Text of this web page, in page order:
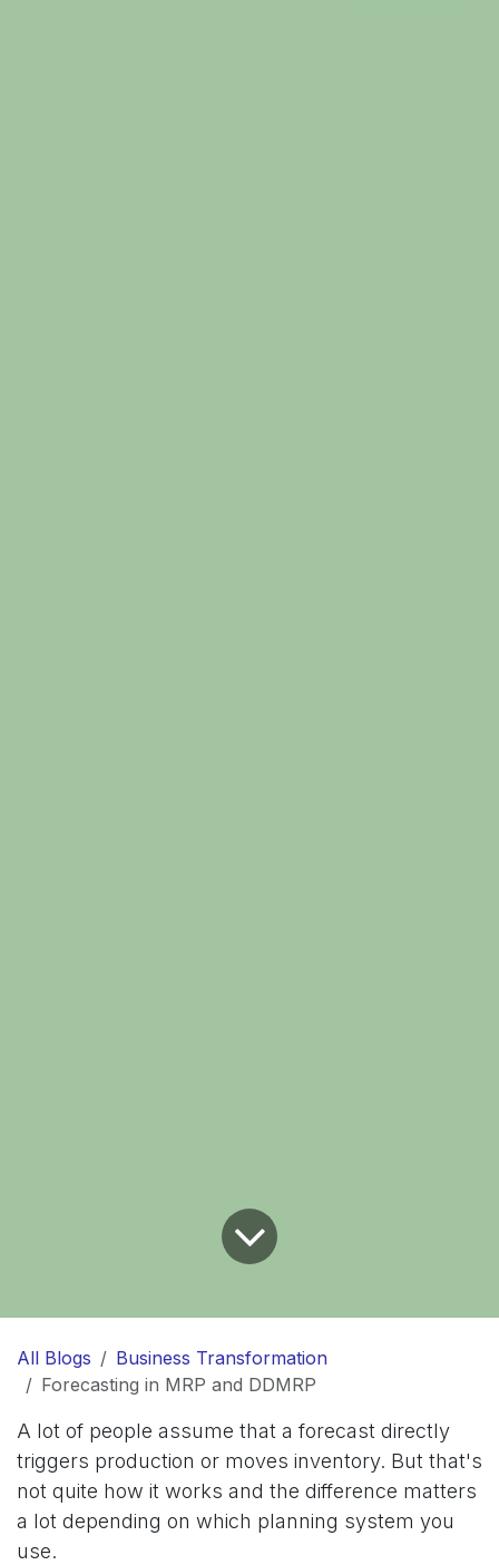
All Blogs
Business Transformation
Forecasting in MRP and DDMRP
A lot of people assume that a forecast directly
triggers production or moves inventory. But that's
not quite how it works and the difference matters
a lot depending on which planning system you
use.